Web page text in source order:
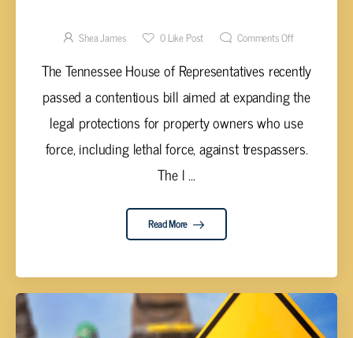
HEATED DEBATE
Shea James 0Like Post Comments Off
The Tennessee House of Representatives recently
passed a contentious bill aimed at expanding the
legal protections for property owners who use
force, including lethal force, against trespassers.
The l ...
Read More